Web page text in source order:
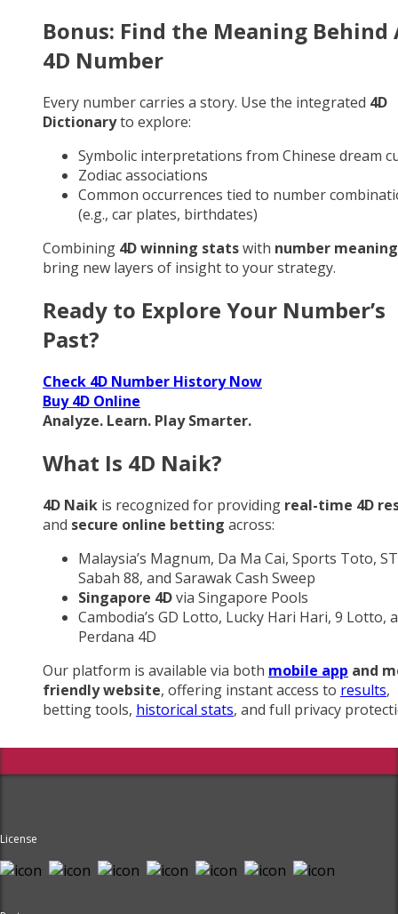
Bonus: Find the Meaning Behind
4D Number
Every number carries a story. Use the integrated 4D
Dictionaryto explore:
Symbolic interpretations from Chinese dream
Zodiac associations
Common occurrences tied to number
(e.g., car plates, birthdates)
Combining 4D winning statswith number meaning
bring new layers of insight to your strategy.
Ready to Explore Your Number’s
Past?
Check 4D Number History Now
Buy 4D Online
Analyze. Learn. Play Smarter.
What Is 4D Naik?
4D Naik is recognized for providing real-time 4D
and secure online betting across:
Malaysia’s Magnum, Da Ma Cai, Sports Toto,
Sabah 88, and Sarawak Cash Sweep
Singapore 4Dvia Singapore Pools
Cambodia’s GD Lotto, Lucky Hari Hari, 9 Lotto,
Perdana 4D
Our platform is available via both mobile app and
friendly website, offering instant access to results,
betting tools, historical stats, and full privacy
License